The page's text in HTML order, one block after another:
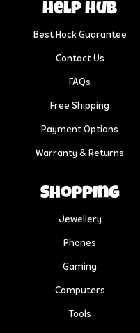
help hub
Best Hock Guarantee
Contact Us
FAQs
Free Shipping
Payment Options
Warranty & Returns
Shopping
Jewellery
Phones
Gaming
Computers
Tools